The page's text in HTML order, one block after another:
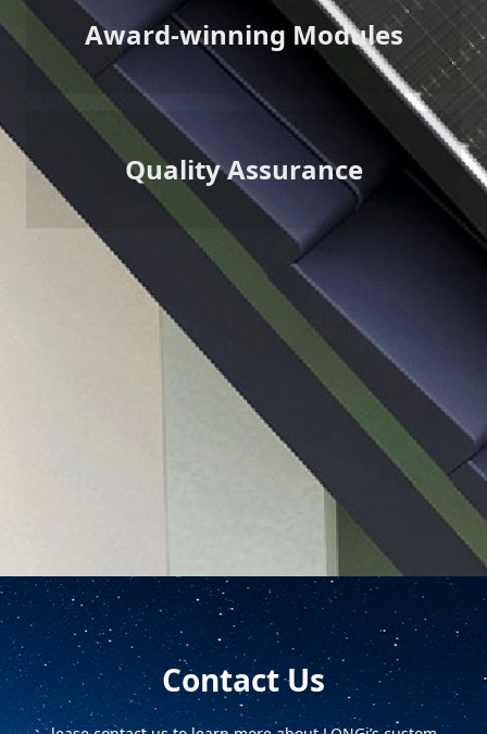
Award-winning Modules
Quality Assurance
Successful Cases
With diversified product types and professional design
teams, LONGi household multi-scenario solution can
realize perfect matching of modules under different
application scenarios, effectively ensuring the efficient
operation of customer projects.
Contact Us